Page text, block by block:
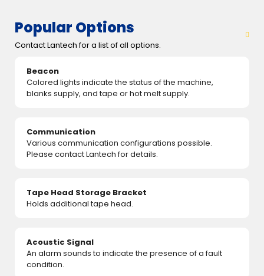
Popular Options
Contact Lantech for a list of all options.
Beacon
Colored lights indicate the status of the machine,
blanks supply, and tape or hot melt supply.
Communication
Various communication configurations possible.
Please contact Lantech for details.
Tape Head Storage Bracket
Holds additional tape head.
Acoustic Signal
An alarm sounds to indicate the presence of a fault
condition.